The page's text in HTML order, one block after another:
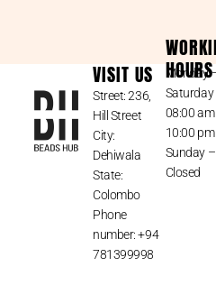
VISIT US
Street: 236,
Hill Street
City:
Dehiwala
State:
Colombo
Phone
number: +94
781399998
HOURS
Monday
Saturday
08:00
10:00 pm
Sunday –
Closed